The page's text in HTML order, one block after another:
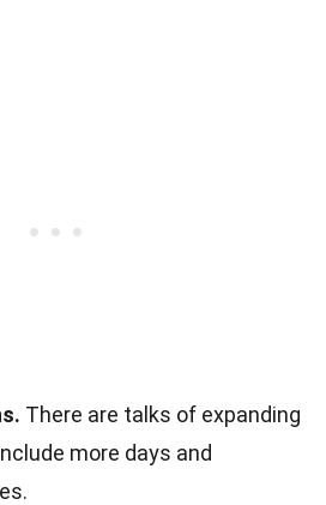
There are talks of expanding
more days and